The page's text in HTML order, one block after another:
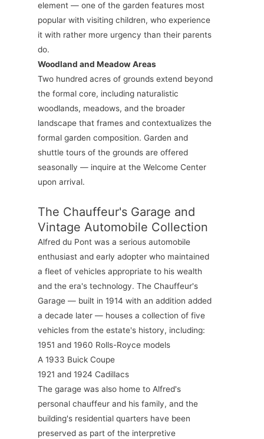
element — one of the garden features most
popular with visiting children, who experience
it with rather more urgency than their parents
do.
Woodland and Meadow Areas
Two hundred acres of grounds extend beyond
the formal core, including naturalistic
woodlands, meadows, and the broader
landscape that frames and contextualizes the
formal garden composition. Garden and
shuttle tours of the grounds are offered
seasonally — inquire at the Welcome Center
upon arrival.
The Chauffeur's Garage and
Vintage Automobile Collection
Alfred du Pont was a serious automobile
enthusiast and early adopter who maintained
a fleet of vehicles appropriate to his wealth
and the era's technology. The Chauffeur's
Garage — built in 1914 with an addition added
a decade later — houses a collection of five
vehicles from the estate's history, including:
1951 and 1960 Rolls-Royce models
A 1933 Buick Coupe
1921 and 1924 Cadillacs
The garage was also home to Alfred's
personal chauffeur and his family, and the
building's residential quarters have been
preserved as part of the interpretive